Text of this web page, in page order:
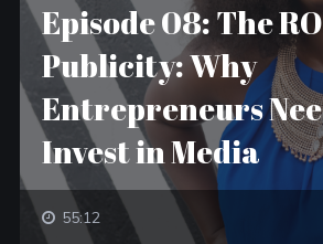
Episode 08: The
Publicity: Why
Entrepreneurs
Invest in Media
55:12